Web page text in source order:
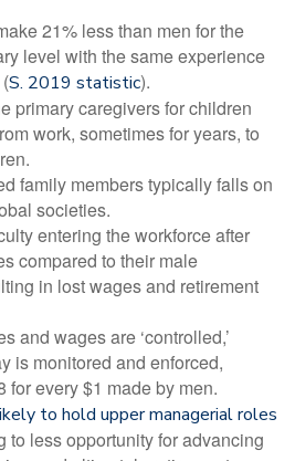
21% less than men for the
level with the same experience
S. 2019 statistic).
primary caregivers for children
work, sometimes for years, to
family members typically falls on
societies.
entering the workforce after
compared to their male
in lost wages and retirement
and wages are ‘controlled,’
is monitored and enforced,
for every $1 made by men.
to hold upper managerial roles
to less opportunity for advancing